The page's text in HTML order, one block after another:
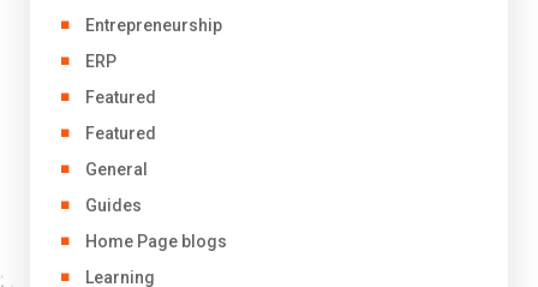
Entrepreneurship
ERP
Featured
Featured
General
Guides
Home Page blogs
Learning